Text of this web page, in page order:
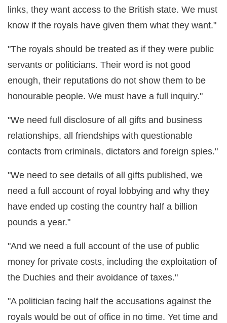
links, they want access to the British state. We must
know if the royals have given them what they want."
"The royals should be treated as if they were public
servants or politicians. Their word is not good
enough, their reputations do not show them to be
honourable people. We must have a full inquiry."
"We need full disclosure of all gifts and business
relationships, all friendships with questionable
contacts from criminals, dictators and foreign spies."
"We need to see details of all gifts published, we
need a full account of royal lobbying and why they
have ended up costing the country half a billion
pounds a year."
"And we need a full account of the use of public
money for private costs, including the exploitation of
the Duchies and their avoidance of taxes."
"A politician facing half the accusations against the
royals would be out of office in no time. Yet time and